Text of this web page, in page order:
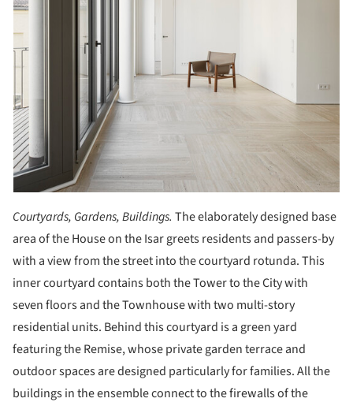
Courtyards, Gardens, Buildings. The elaborately designed base
area of the House on the Isar greets residents and passers-by
with a view from the street into the courtyard rotunda. This
inner courtyard contains both the Tower to the City with
seven floors and the Townhouse with two multi-story
residential units. Behind this courtyard is a green yard
featuring the Remise, whose private garden terrace and
outdoor spaces are designed particularly for families. All the
buildings in the ensemble connect to the firewalls of the